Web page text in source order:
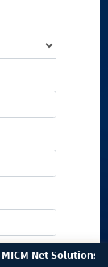
MICM Net Solutions